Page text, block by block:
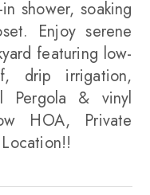
shower, soaking
Enjoy serene
featuring low-
drip irrigation,
Pergola & vinyl
HOA, Private